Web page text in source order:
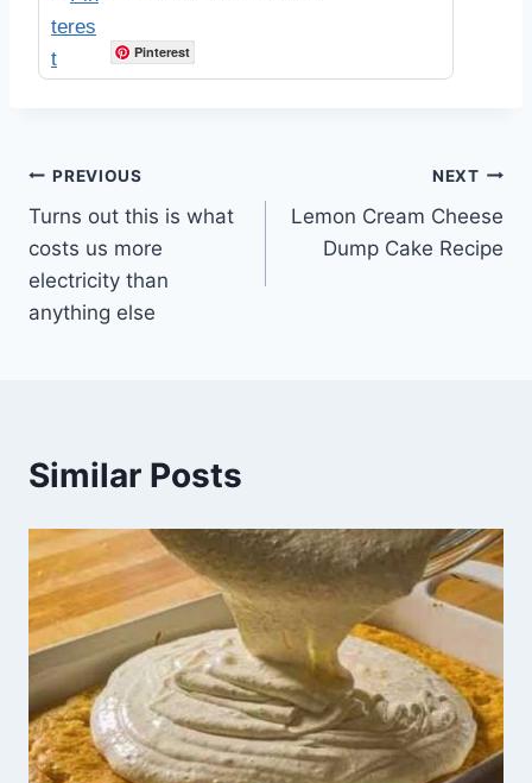
Pinterest
Post
navigation
PREVIOUS
Turns out this is what
costs us more
electricity than
anything else
NEXT
Lemon Cream Cheese
Dump Cake Recipe
Similar Posts